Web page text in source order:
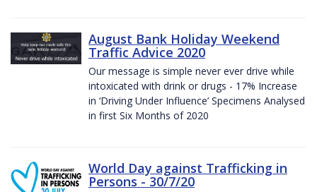
August Bank Holiday Weekend
Traffic Advice 2020
Our message is simple never ever drive while
intoxicated with drink or drugs - 17% Increase
in ‘Driving Under Influence’ Specimens Analysed
in first Six Months of 2020
World Day against Trafficking in
Persons - 30/7/20